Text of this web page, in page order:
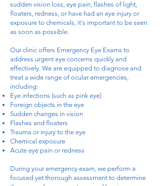
sudden vision loss, eye pain, flashes of light,
floaters, redness, or have had an eye injury or
exposure to chemicals, it's important to be seen
as soon as possible.
Our clinic offers Emergency Eye Exams to
address urgent eye concerns quickly and
effectively. We are equipped to diagnose and
treat a wide range of ocular emergencies,
including:
Eye infections (such as pink eye)
Foreign objects in the eye
Sudden changes in vision
Flashes and floaters
Trauma or injury to the eye
Chemical exposure
Acute eye pain or redness
During your emergency exam, we perform a
focused yet thorough assessment to determine